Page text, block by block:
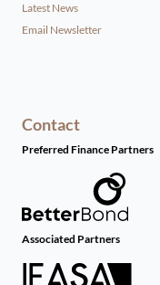
Latest News
Email Newsletter
Contact
Preferred Finance Partners
Associated Partners